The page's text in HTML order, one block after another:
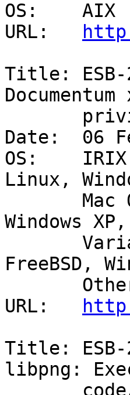
OS:    AIX
URL:
Title: ESB-
Date:  06
OS:
Linux,
Windows
FreeBSD,
URL:
Title: ESB-
libpng: